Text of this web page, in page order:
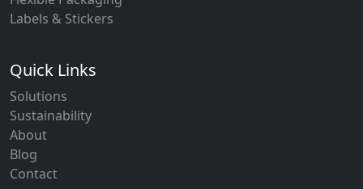
Labels & Stickers
Quick Links
Solutions
Sustainability
About
Blog
Contact